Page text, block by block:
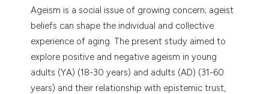
Ageism is a social issue of growing concern; ageist
beliefs can shape the individual and collective
experience of aging. The present study aimed to
explore positive and negative ageism in young
adults (YA) (18-30 years) and adults (AD) (31-60
years) and their relationship with epistemic trust,